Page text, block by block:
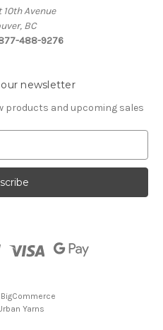
Avenue
BC
488-9276
newsletter
products and upcoming sales
BigCommerce
Yarns